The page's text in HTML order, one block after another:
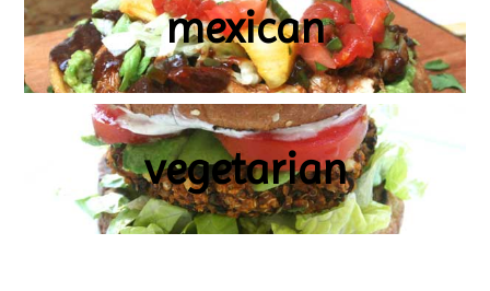
mexican
vegetarian